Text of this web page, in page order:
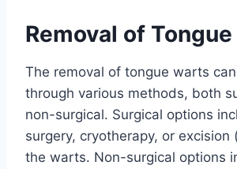
Removal of
The removal of tongue warts
through various methods, both
non-surgical. Surgical options
surgery, cryotherapy, or
the warts. Non-surgical options